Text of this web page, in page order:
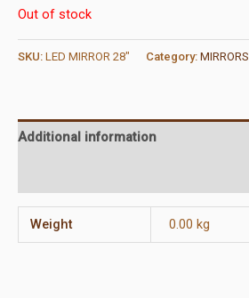
Out of stock
SKU: LED MIRROR 28" Category: MIRRORS
Additional information
Weight 0.00 kg